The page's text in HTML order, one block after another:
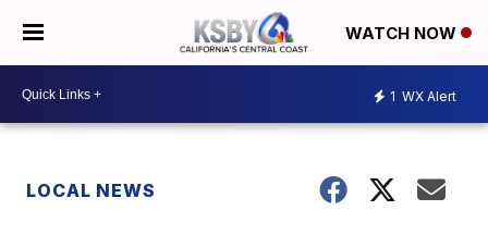
WATCH NOW
1 WX Alert
LOCAL NEWS